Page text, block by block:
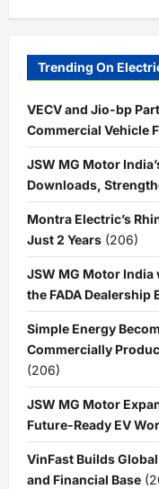
Trending On
VECV and Jio-bp
Commercial Vehicle
JSW MG Motor
Downloads,
Montra Electric’s
Just 2 Years (206)
JSW MG Motor
the FADA Dealership
Simple Energy
Commercially
(206)
JSW MG Motor
Future-Ready EV
VinFast Builds
and Financial Base